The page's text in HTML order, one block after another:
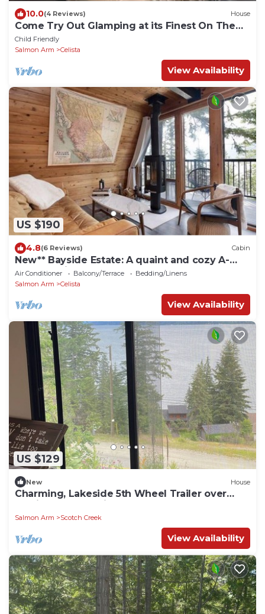
10.0(4 Reviews) House
Come Try Out Glamping at its Finest On The
Shuswap
Child Friendly
Salmon Arm
Celista
View Availability
US $190
4.8(6 Reviews) Cabin
New** Bayside Estate: A quaint and cozy A-
frame cabin nestled among the trees.
Air Conditioner Balcony/Terrace
Bedding/Linens
Salmon Arm
Celista
View Availability
US $129
New House
Charming, Lakeside 5th Wheel Trailer over
Salmon Arm Scotch Creek
View Availability